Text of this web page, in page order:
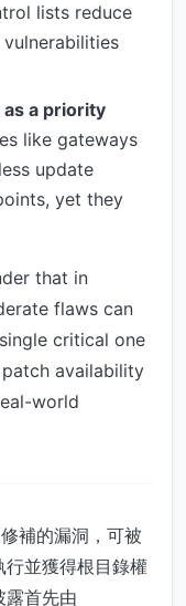
lists reduce
a priority
like gateways
update
yet they
that in
flaws can
critical one
availability
world
補的漏洞，可被
並獲得根目錄權
首先由